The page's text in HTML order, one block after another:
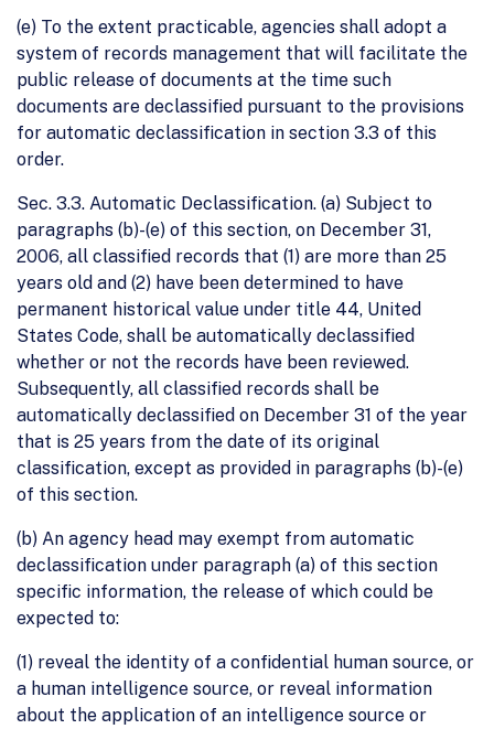
(e) To the extent practicable, agencies shall adopt a
system of records management that will facilitate the
public release of documents at the time such
documents are declassified pursuant to the provisions
for automatic declassification in section 3.3 of this
order.
Sec. 3.3. Automatic Declassification. (a) Subject to
paragraphs (b)-(e) of this section, on December 31,
2006, all classified records that (1) are more than 25
years old and (2) have been determined to have
permanent historical value under title 44, United
States Code, shall be automatically declassified
whether or not the records have been reviewed.
Subsequently, all classified records shall be
automatically declassified on December 31 of the year
that is 25 years from the date of its original
classification, except as provided in paragraphs (b)-(e)
of this section.
(b) An agency head may exempt from automatic
declassification under paragraph (a) of this section
specific information, the release of which could be
expected to:
(1) reveal the identity of a confidential human source, or
a human intelligence source, or reveal information
about the application of an intelligence source or